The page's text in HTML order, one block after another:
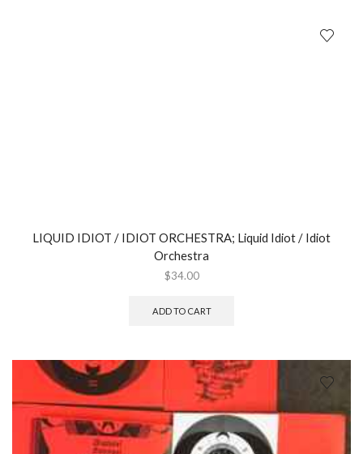
LIQUID IDIOT / IDIOT ORCHESTRA; Liquid Idiot / Idiot
Orchestra
$34.00
ADD TO CART